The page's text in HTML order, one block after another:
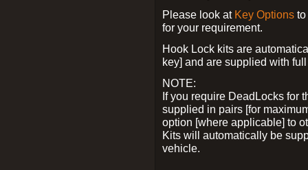
Please look at Key Options
for your requirement.
Hook Lock kits are
key] and are supplied with
NOTE:
If you require DeadLocks for
supplied in pairs [for
option [where applicable] to
Kits will automatically be
vehicle.